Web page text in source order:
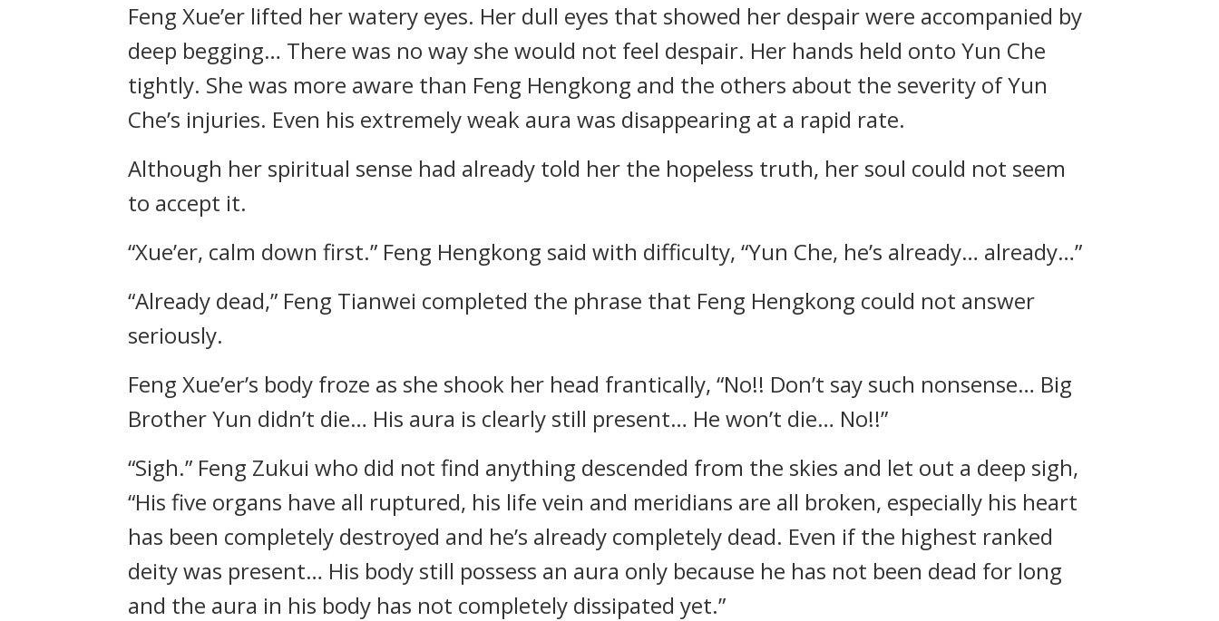
Feng Xue’er lifted her watery eyes. Her dull eyes that showed her despair were accompanied by
deep begging… There was no way she would not feel despair. Her hands held onto Yun Che
tightly. She was more aware than Feng Hengkong and the others about the severity of Yun
Che’s injuries. Even his extremely weak aura was disappearing at a rapid rate.
Although her spiritual sense had already told her the hopeless truth, her soul could not seem
to accept it.
“Xue’er, calm down first.” Feng Hengkong said with difficulty, “Yun Che, he’s already… already…”
“Already dead,” Feng Tianwei completed the phrase that Feng Hengkong could not answer
seriously.
Feng Xue’er’s body froze as she shook her head frantically, “No!! Don’t say such nonsense… Big
Brother Yun didn’t die… His aura is clearly still present… He won’t die… No!!”
“Sigh.” Feng Zukui who did not find anything descended from the skies and let out a deep sigh,
“His five organs have all ruptured, his life vein and meridians are all broken, especially his heart
has been completely destroyed and he’s already completely dead. Even if the highest ranked
deity was present… His body still possess an aura only because he has not been dead for long
and the aura in his body has not completely dissipated yet.”